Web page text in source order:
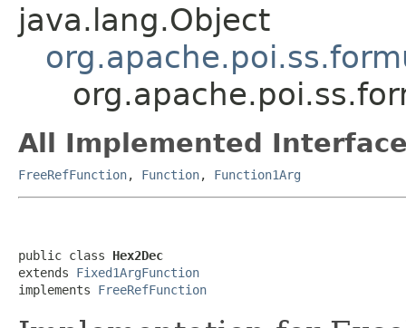
java.lang.Object
All Implemented
FreeRefFunction, Function, Function1Arg
public class Hex2Dec
extends Fixed1ArgFunction
implements FreeRefFunction